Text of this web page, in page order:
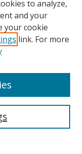
to analyze,
and your
your cookie
link. For more